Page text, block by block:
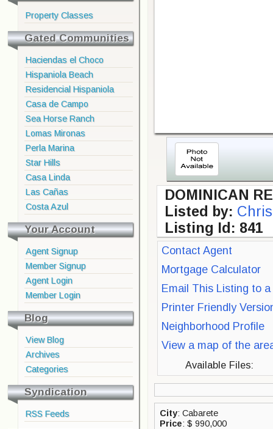
Property Classes
Gated Communities
Haciendas el Choco
Hispaniola Beach
Residencial Hispaniola
Casa de Campo
Sea Horse Ranch
Lomas Mironas
Perla Marina
Star Hills
Casa Linda
Las Cañas
Costa Azul
Your Account
Agent Signup
Member Signup
Agent Login
Member Login
Blog
View Blog
Archives
Categories
Syndication
RSS Feeds
DOMINICAN
Listed by:
Listing Id: 841
Contact Agent
Mortgage Calculator
Email This Listing to a
Printer Friendly
Neighborhood Profile
View a map of the
Available Files:
City: Cabarete
Price: $ 990,000